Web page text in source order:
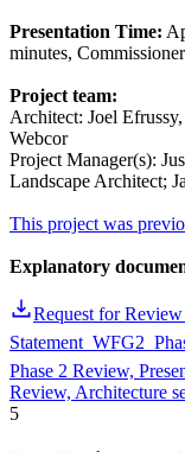
Presentation Time:
minutes,
Project team:
Architect: Joel
Webcor
Project Manager(s):
Landscape Architect;
This project was
Explanatory
Request for
Phase 2 Review,
Review, Architecture
5